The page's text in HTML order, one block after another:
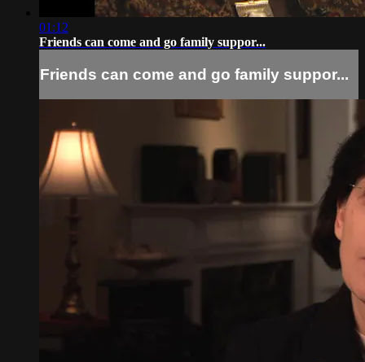
01:12
Friends can come and go family suppor...
Friends can come and go family suppor...